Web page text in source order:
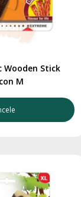
Wooden Stick
M